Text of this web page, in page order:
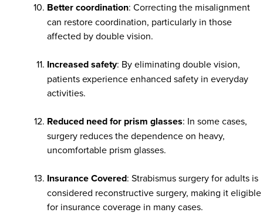
Better coordination: Correcting the misalignment
can restore coordination, particularly in those
affected by double vision.
Increased safety: By eliminating double vision,
patients experience enhanced safety in everyday
activities.
Reduced need for prism glasses: In some cases,
surgery reduces the dependence on heavy,
uncomfortable prism glasses.
Insurance Covered: Strabismus surgery for adults is
considered reconstructive surgery, making it eligible
for insurance coverage in many cases.